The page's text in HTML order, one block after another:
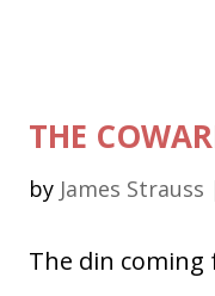
THE
by James Strauss
The din